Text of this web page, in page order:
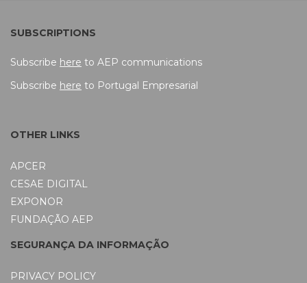
SUBSCRIPTIONS
Subscribe here to AEP communications
Subscribe here to Portugal Empresarial
OTHER LINKS
APCER
CESAE DIGITAL
EXPONOR
FUNDAÇÃO AEP
SEGURANÇA DA INFORMAÇÃO
PRIVACY POLICY